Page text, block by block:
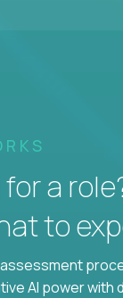
a
to
AI power with